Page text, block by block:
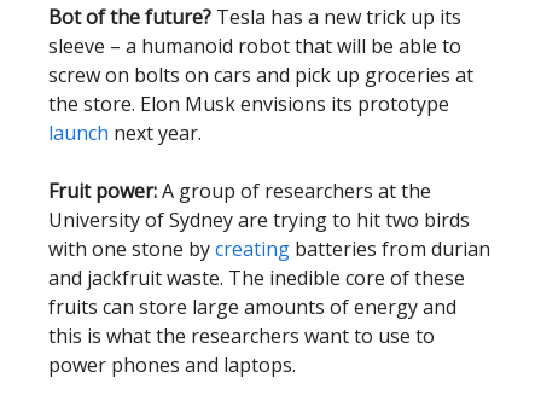
Bot of the future? Tesla has a new trick up its
sleeve – a humanoid robot that will be able to
screw on bolts on cars and pick up groceries at
the store. Elon Musk envisions its prototype
launch next year.
Fruit power:A group of researchers at the
University of Sydney are trying to hit two birds
with one stone bycreating batteries from durian
and jackfruit waste. The inedible core of these
fruits can store large amounts of energy and
this is what the researchers want to use to
power phones and laptops.